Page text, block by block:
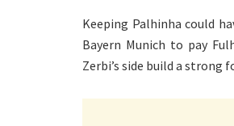
Keeping Palhinha could
Bayern Munich to pay
Zerbi’s side build a